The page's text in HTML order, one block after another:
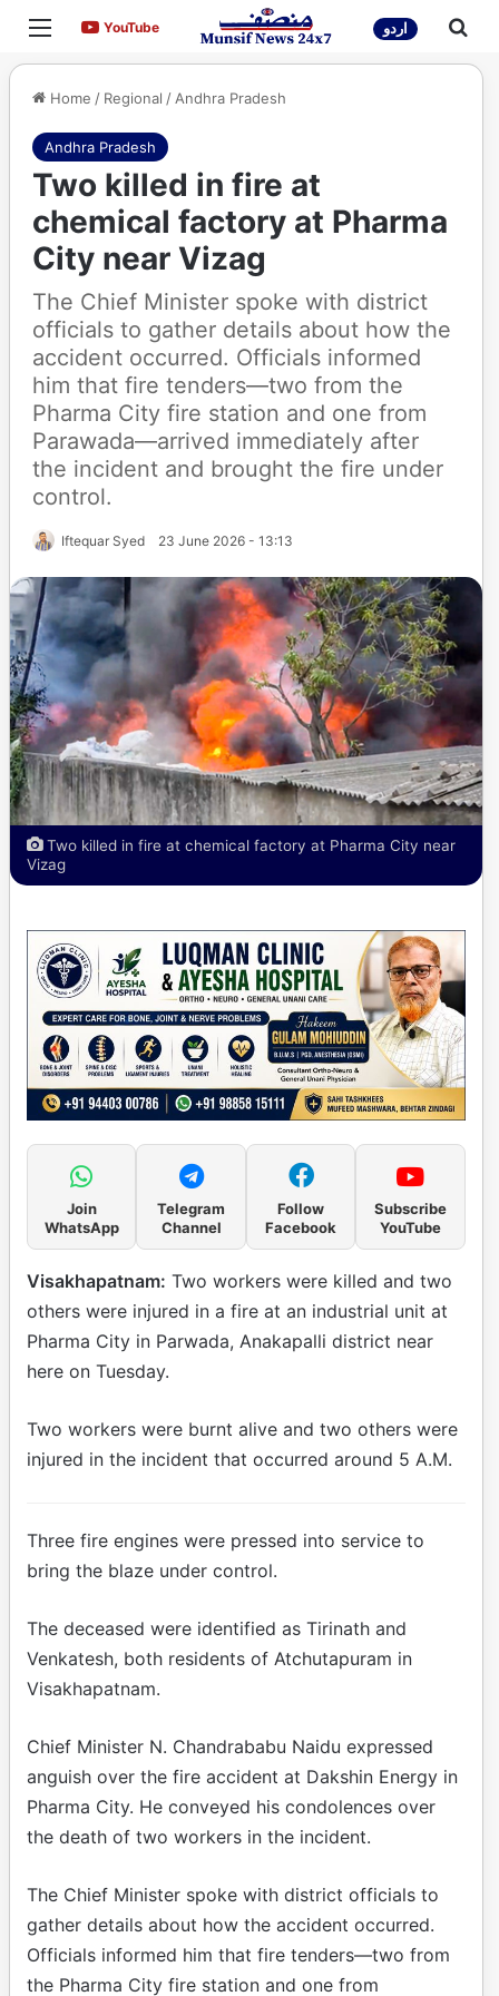
Menu YouTubeYouTube اردو
Home / Regional /Andhra Pradesh
Andhra Pradesh
Two killed in fire at
chemical factory at Pharma
City near Vizag
The Chief Minister spoke with district
officials to gather details about how the
accident occurred. Officials informed
him that fire tenders—two from the
Pharma City fire station and one from
Parawada—arrived immediately after
the incident and brought the fire under
control.
Iftequar Syed 23 June 2026 - 13:13
Two killed in fire at chemical factory at Pharma City near
Vizag
Join
WhatsApp
Telegram
Channel
Follow
Facebook
Subscribe
YouTube
Visakhapatnam: Two workers were killed and two
others were injured in a fire at an industrial unit at
Pharma City in Parwada, Anakapalli district near
here on Tuesday.
Two workers were burnt alive and two others were
injured in the incident that occurred around 5 A.M.
Three fire engines were pressed into service to
bring the blaze under control.
The deceased were identified as Tirinath and
Venkatesh, both residents of Atchutapuram in
Visakhapatnam.
Chief Minister N. Chandrababu Naidu expressed
anguish over the fire accident at Dakshin Energy in
Pharma City. He conveyed his condolences over
the death of two workers in the incident.
The Chief Minister spoke with district officials to
gather details about how the accident occurred.
Officials informed him that fire tenders—two from
the Pharma City fire station and one from